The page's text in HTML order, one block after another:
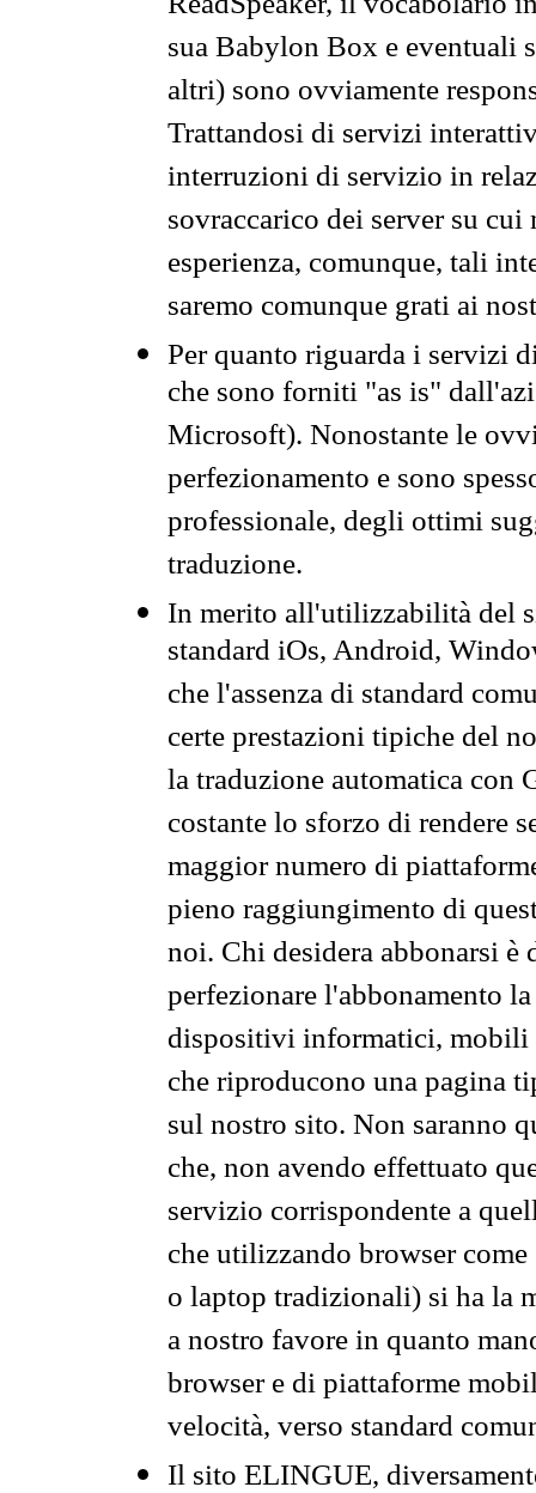
sua Babylon Box e eventuali
altri) sono ovviamente
Trattandosi di servizi
interruzioni di servizio in
sovraccarico dei server su
esperienza, comunque, tali
saremo comunque grati ai
Per quanto riguarda i servizi
che sono forniti "as is"
Microsoft). Nonostante le
perfezionamento e sono
professionale, degli ottimi
traduzione.
In merito all'utilizzabilità del
standard iOs, Android,
che l'assenza di standard
certe prestazioni tipiche del
la traduzione automatica con
costante lo sforzo di rendere
maggior numero di
pieno raggiungimento di
noi. Chi desidera abbonarsi
perfezionare l'abbonamento
dispositivi informatici, mobili
che riproducono una pagina
sul nostro sito. Non saranno
che, non avendo effettuato
servizio corrispondente a
che utilizzando browser
o laptop tradizionali) si ha la
a nostro favore in quanto
browser e di piattaforme
velocità, verso standard
Il sito ELINGUE,